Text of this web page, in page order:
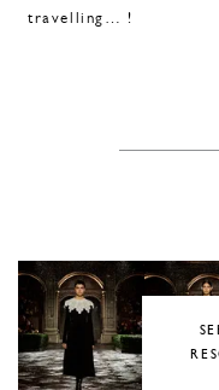
travelling… !